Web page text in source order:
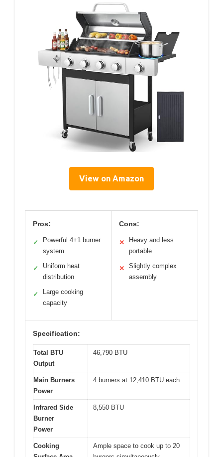
View on Amazon
Pros:
✓
Powerful 4+1 burner
system
✓
Uniform heat
distribution
✓
Large cooking
capacity
Cons:
✕
Heavy and less
portable
✕
Slightly complex
assembly
Specification:
Total BTU
Output
46,790 BTU
Main Burners
Power
4 burners at 12,410 BTU each
Infrared Side
Burner
Power
8,550 BTU
Cooking
Ample space to cook up to 20